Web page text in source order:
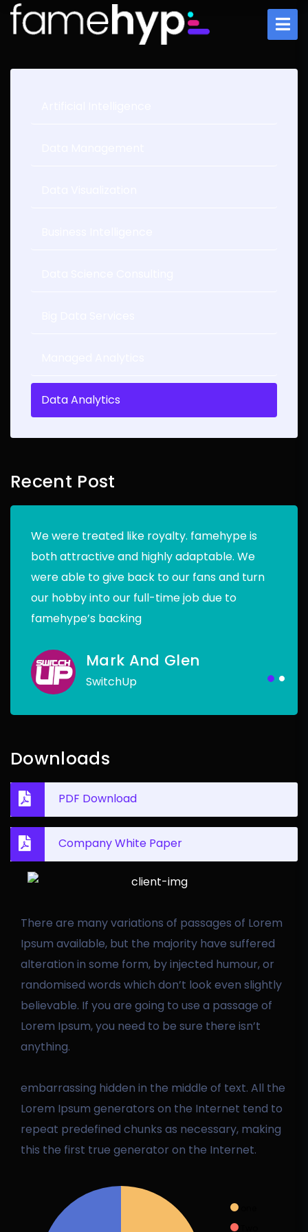
Data Analytics
Recent Post
We were treated like royalty. famehype is
both attractive and highly adaptable. We
were able to give back to our fans and turn
our hobby into our full-time job due to
famehype’s backing
Mark And Glen
SwitchUp
Downloads
PDF Download
Company White Paper
There are many variations of passages of Lorem
Ipsum available, but the majority have suffered
alteration in some form, by injected humour, or
randomised words which don’t look even slightly
believable. If you are going to use a passage of
Lorem Ipsum, you need to be sure there isn’t
anything.
embarrassing hidden in the middle of text. All the
Lorem Ipsum generators on the Internet tend to
repeat predefined chunks as necessary, making
this the first true generator on the Internet.